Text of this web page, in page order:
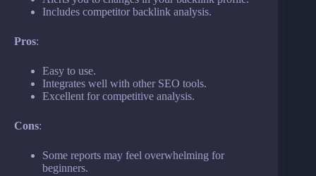
Includes competitor backlink analysis.
Pros:
Easy to use.
Integrates well with other SEO tools.
Excellent for competitive analysis.
Cons:
Some reports may feel overwhelming for
beginners.